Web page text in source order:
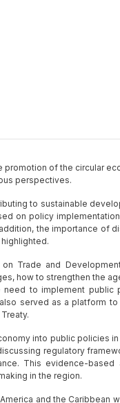
promotion of the circular
perspectives.
to sustainable
on policy
the importance of
Trade and Development
how to strengthen the
need to implement public
served as a platform
into public policies in
regulatory
This evidence-based
in the region.
and the Caribbean